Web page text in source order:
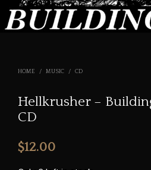
HOME / MUSIC / CD
Hellkrusher –
CD
$12.00